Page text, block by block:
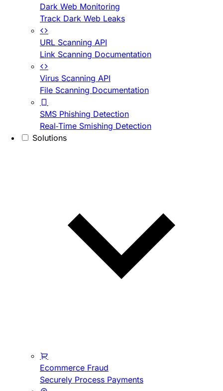
Dark Web Monitoring
Track Dark Web Leaks
URL Scanning API
Link Scanning Documentation
Virus Scanning API
File Scanning Documentation
SMS Phishing Detection
Real-Time Smishing Detection
Solutions
Ecommerce Fraud
Securely Process Payments